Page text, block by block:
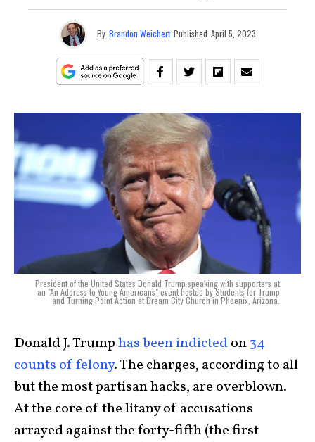
By Brandon Weichert Published April 5, 2023
President of the United States Donald Trump speaking with supporters at
an "An Address to Young Americans" event hosted by Students for Trump
and Turning Point Action at Dream City Church in Phoenix, Arizona.
Donald J. Trumphas been indictedon34
counts of felony. The charges, according to all
but the most partisan hacks, are overblown.
At the core of the litany of accusations
arrayed against the forty-fifth (the first